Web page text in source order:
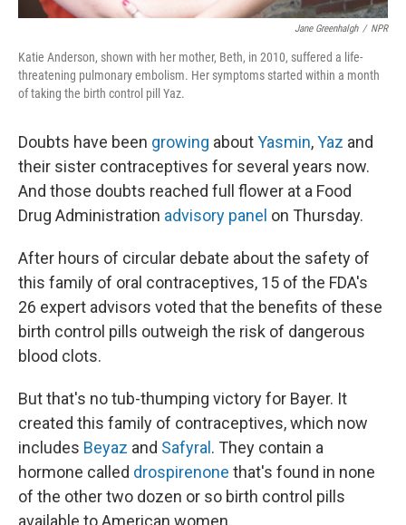
Jane Greenhalgh / NPR
Katie Anderson, shown with her mother, Beth, in 2010, suffered a life-
threatening pulmonary embolism. Her symptoms started within a month
of taking the birth control pill Yaz.
Doubts have been growing aboutYasmin,Yaz and
their sister contraceptives for several years now.
And those doubts reached full flower at a Food
Drug Administration advisory panel on Thursday.
After hours of circular debate about the safety of
this family of oral contraceptives, 15 of the FDA's
26 expert advisors voted that the benefits of these
birth control pills outweigh the risk of dangerous
blood clots.
But that's no tub-thumping victory for Bayer. It
created this family of contraceptives, which now
includes Beyaz and Safyral. They contain a
hormone called drospirenone that's found in none
of the other two dozen or so birth control pills
available to American women.